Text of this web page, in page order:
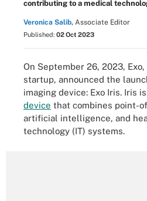
contributing to a medical
Veronica Salib, Associate Editor
Published: 02 Oct 2023
On September 26, 2023,
startup, announced the
imaging device: Exo Iris. Iris
device that combines point-
artificial intelligence, and
technology (IT) systems.